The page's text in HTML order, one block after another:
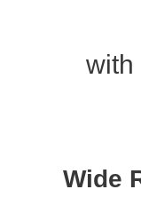
with
Wide